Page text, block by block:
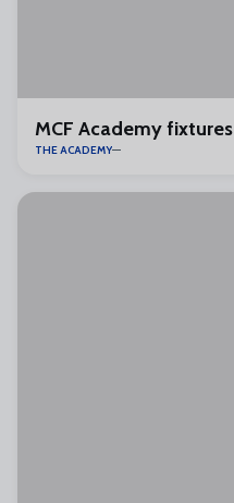
MCF Academy fixtures
THE ACADEMY